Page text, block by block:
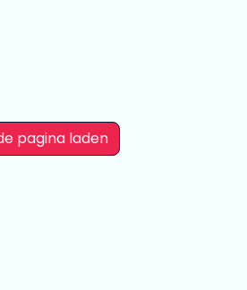
pagina laden